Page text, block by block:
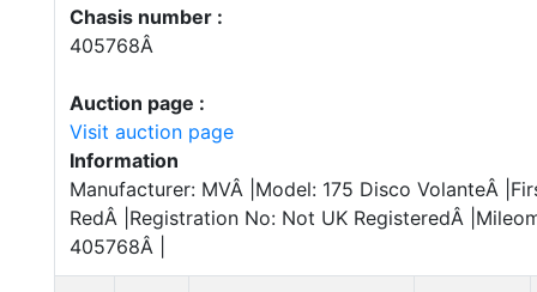
Chasis number :
405768Â
Auction page :
Visit auction page
Information
Manufacturer: MVÂ |Model: 175 Disco VolanteÂ
RedÂ |Registration No: Not UK RegisteredÂ
405768Â |